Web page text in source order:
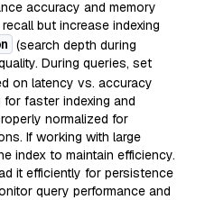
accuracy and memory
but increase indexing
(search depth during
During queries, set
on latency vs. accuracy
faster indexing and
normalized for
If working with large
index to maintain efficiency.
it efficiently for persistence
query performance and